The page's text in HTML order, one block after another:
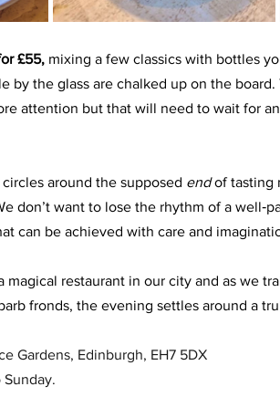
£55, mixing a few classics with bottles
by the glass are chalked up on the
attention but that will need to wait for
around the supposed end of tasting
don’t want to lose the rhythm of a
can be achieved with care and
magical restaurant in our city and as we
fronds, the evening settles around a
Gardens, Edinburgh, EH7 5DX